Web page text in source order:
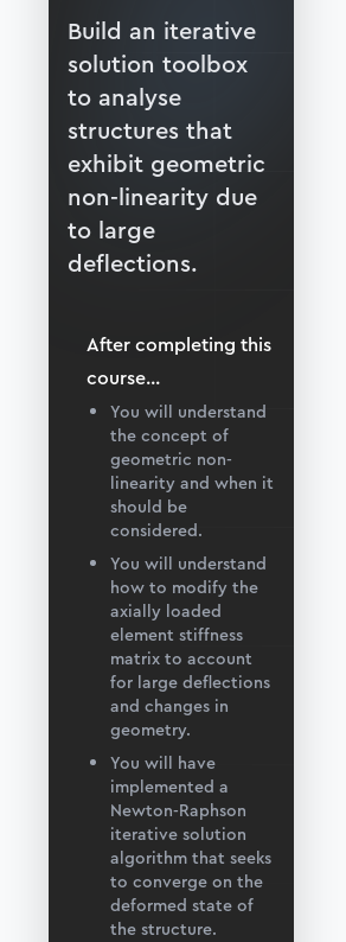
matrix
to large deflections
stiffness matrix
stiffness matrix
Toolbox
import
configuration
main convergence loop
matrices
to each member
matrix
Build an iterative
solution toolbox
to analyse
structures that
exhibit geometric
non-linearity due
to large
deflections.
After completing this
course...
You will understand
the concept of
geometric non-
linearity and when it
should be
considered.
You will understand
how to modify the
axially loaded
element stiffness
matrix to account
for large deflections
and changes in
geometry.
You will have
implemented a
Newton-Raphson
iterative solution
algorithm that seeks
to converge on the
deformed state of
the structure.